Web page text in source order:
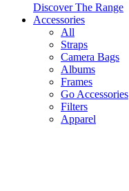
Discover The Range
Accessories
All
Straps
Camera Bags
Albums
Frames
Go Accessories
Filters
Apparel